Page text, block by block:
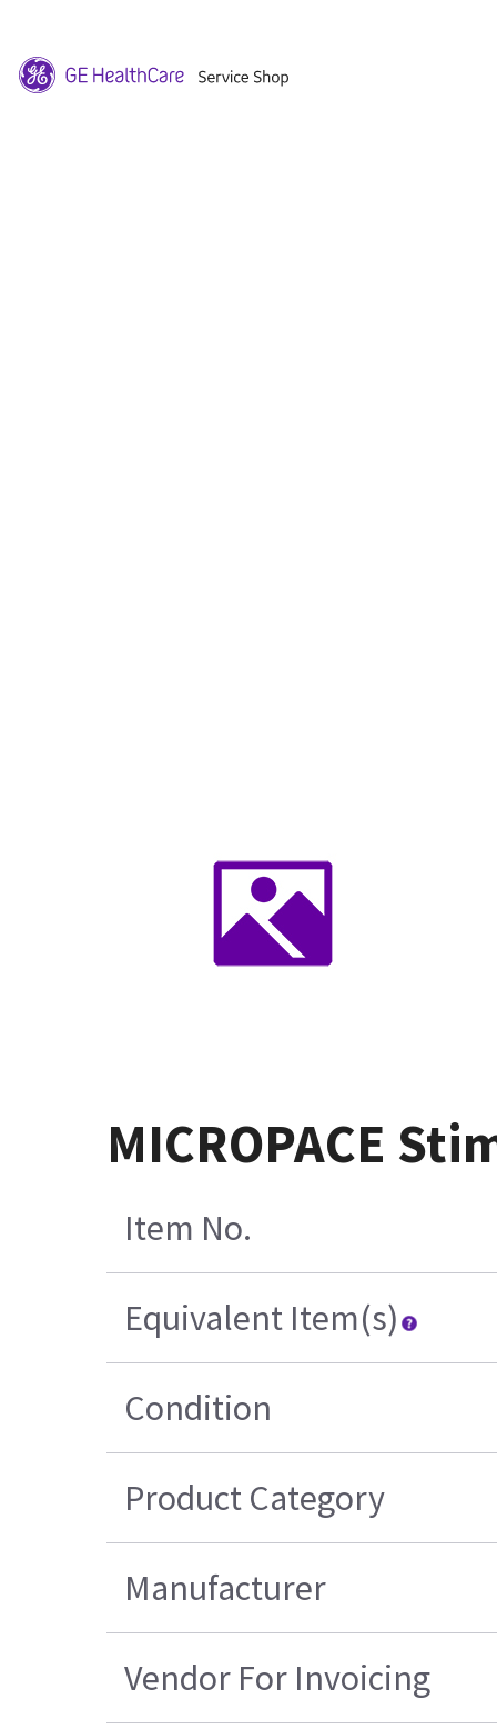
MICROPACE
Item No.
Equivalent Item(s)
Condition
Product Category
Manufacturer
Vendor For Invoicing